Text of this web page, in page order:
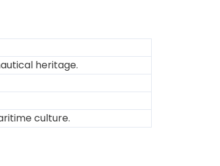
heritage.
culture.